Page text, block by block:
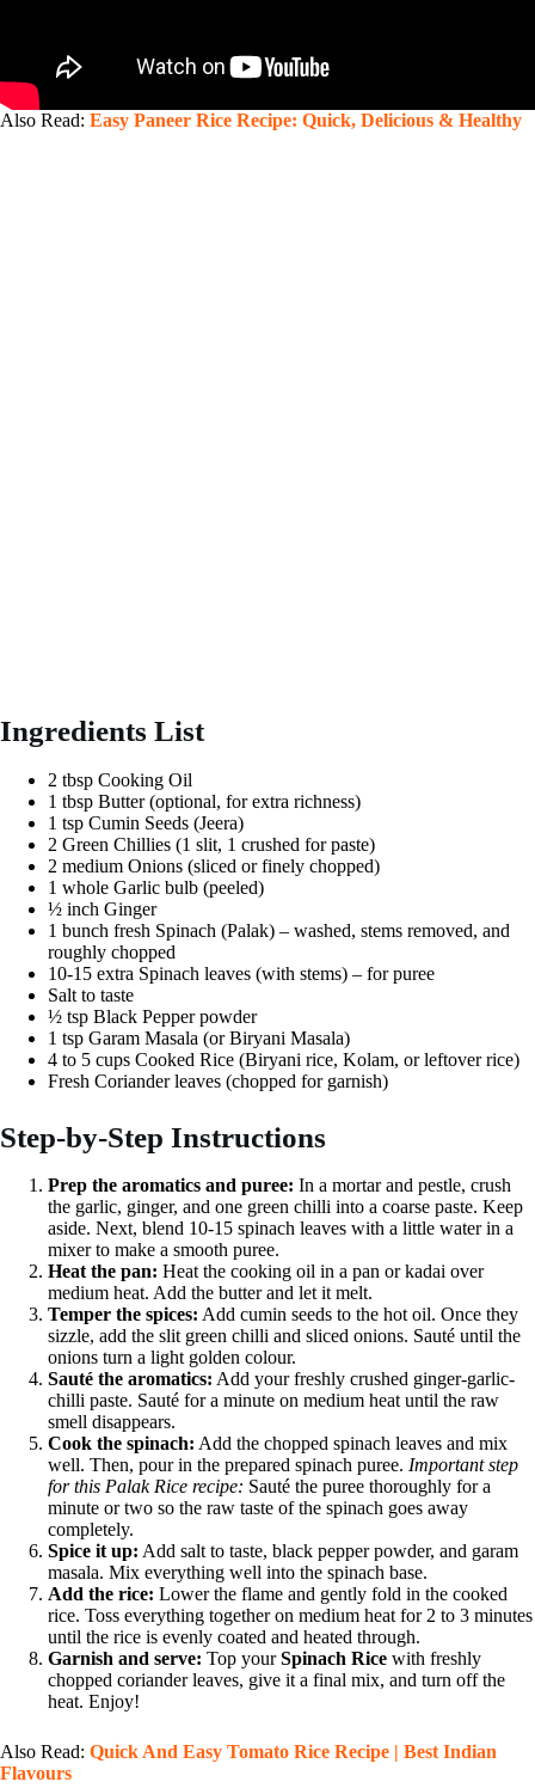
Also Read: Easy Paneer Rice Recipe: Quick, Delicious & Healthy
Ingredients List
2 tbsp Cooking Oil
1 tbsp Butter (optional, for extra richness)
1 tsp Cumin Seeds (Jeera)
2 Green Chillies (1 slit, 1 crushed for paste)
2 medium Onions (sliced or finely chopped)
1 whole Garlic bulb (peeled)
½ inch Ginger
1 bunch fresh Spinach (Palak) – washed, stems removed, and
roughly chopped
10-15 extra Spinach leaves (with stems) – for puree
Salt to taste
½ tsp Black Pepper powder
1 tsp Garam Masala (or Biryani Masala)
4 to 5 cups Cooked Rice (Biryani rice, Kolam, or leftover rice)
Fresh Coriander leaves (chopped for garnish)
Step-by-Step Instructions
Prep the aromatics and puree: In a mortar and pestle, crush
the garlic, ginger, and one green chilli into a coarse paste. Keep
aside. Next, blend 10-15 spinach leaves with a little water in a
mixer to make a smooth puree.
Heat the pan: Heat the cooking oil in a pan or kadai over
medium heat. Add the butter and let it melt.
Temper the spices: Add cumin seeds to the hot oil. Once they
sizzle, add the slit green chilli and sliced onions. Sauté until the
onions turn a light golden colour.
Sauté the aromatics: Add your freshly crushed ginger-garlic-
chilli paste. Sauté for a minute on medium heat until the raw
smell disappears.
Cook the spinach: Add the chopped spinach leaves and mix
well. Then, pour in the prepared spinach puree. Important step
for this Palak Rice recipe: Sauté the puree thoroughly for a
minute or two so the raw taste of the spinach goes away
completely.
Spice it up: Add salt to taste, black pepper powder, and garam
masala. Mix everything well into the spinach base.
Add the rice: Lower the flame and gently fold in the cooked
rice. Toss everything together on medium heat for 2 to 3 minutes
until the rice is evenly coated and heated through.
Garnish and serve: Top yourSpinach Rice with freshly
chopped coriander leaves, give it a final mix, and turn off the
heat. Enjoy!
Also Read: Quick And Easy Tomato Rice Recipe | Best Indian
Flavours